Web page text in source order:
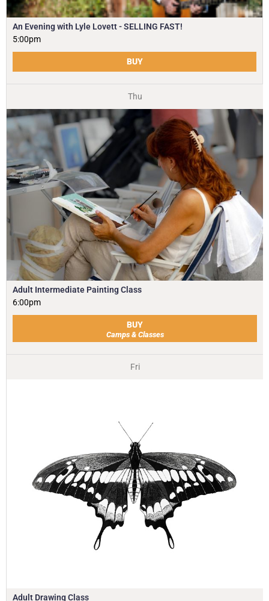
An Evening with Lyle Lovett - SELLING FAST!
5:00pm
BUY
Thu
Adult Intermediate Painting Class
6:00pm
BUY
Camps & Classes
Fri
Adult Drawing Class